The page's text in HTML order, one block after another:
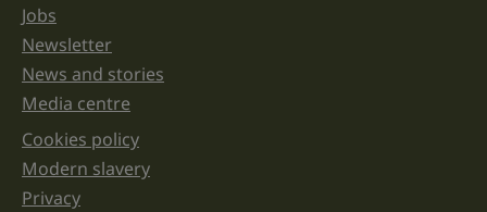
Jobs
Newsletter
News and stories
Media centre
Legal information links
Cookies policy
Modern slavery
Privacy